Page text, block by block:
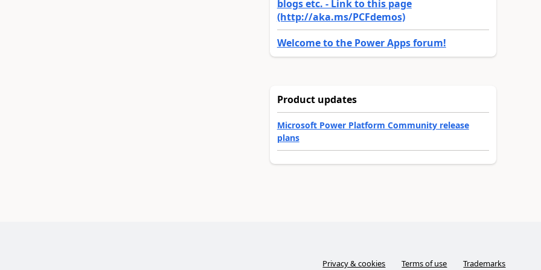
blogs etc. - Link to this page
(http://aka.ms/PCFdemos)
Welcome to the Power Apps forum!
Product updates
Microsoft Power Platform Community release
plans
Privacy & cookies Terms of use Trademarks